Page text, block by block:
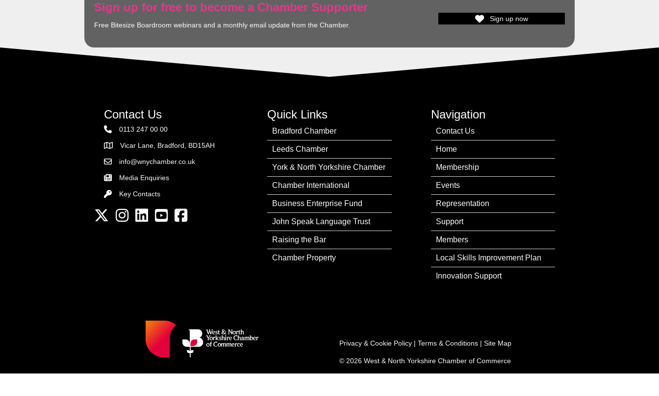
Sign up for free to become a Chamber Supporter
Free Bitesize Boardroom webinars and a monthly email update from the Chamber.
Sign up now
Contact Us
0113 247 00 00
AddressVicar Lane, Bradford, BD15AH
Email the Chamber
info@wnychamber.co.uk
Media Enquiries
Key Contacts
Key Contacts
Twitter InstagramLinkedInYouTube channel
Facebook
Quick Links
Bradford Chamber
Leeds Chamber
York & North Yorkshire Chamber
Chamber International
Business Enterprise Fund
John Speak Language Trust
Raising the Bar
Chamber Property
Navigation
Contact Us
Home
Membership
Events
Representation
Support
Members
Local Skills Improvement Plan
Innovation Support
Privacy & Cookie Policy | Terms & Conditions | Site Map
© 2026 West & North Yorkshire Chamber of Commerce